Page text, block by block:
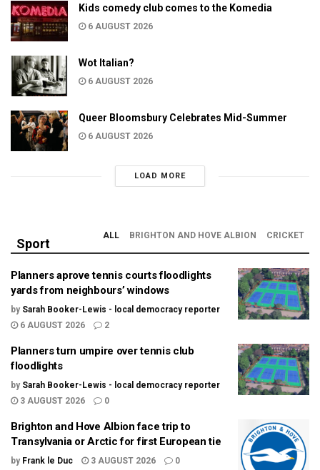
Kids comedy club comes to the Komedia
6 AUGUST 2026
Wot Italian?
6 AUGUST 2026
Queer Bloomsbury Celebrates Mid-Summer
6 AUGUST 2026
LOAD MORE
Sport
ALL BRIGHTON AND HOVE ALBION CRICKET
Planners aprove tennis courts floodlights
yards from neighbours’ windows
by Sarah Booker-Lewis - local democracy reporter
6 AUGUST 2026
2
Planners turn umpire over tennis club
floodlights
by Sarah Booker-Lewis - local democracy reporter
3 AUGUST 2026
0
Brighton and Hove Albion face trip to
Transylvania or Arctic for first European tie
by Frank le Duc 3 AUGUST 2026 0